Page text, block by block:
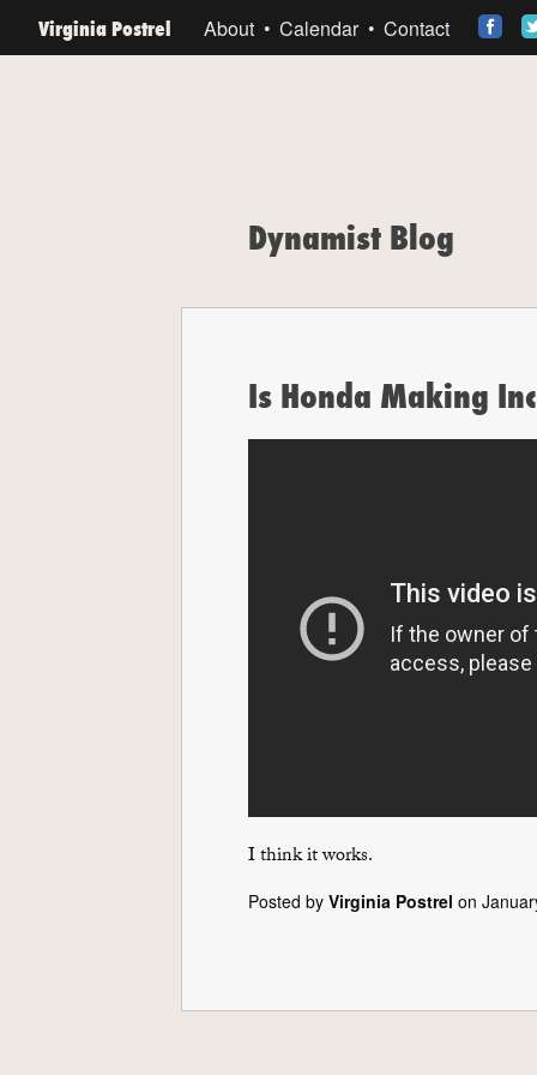
Virginia Postrel About Calendar Contact
Dynamist Blog
Is Honda Making
I think it works.
Posted by Virginia Postrel on